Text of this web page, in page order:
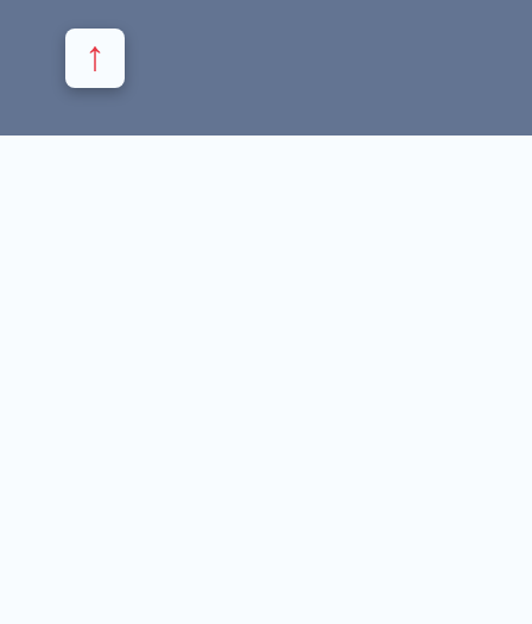
↑